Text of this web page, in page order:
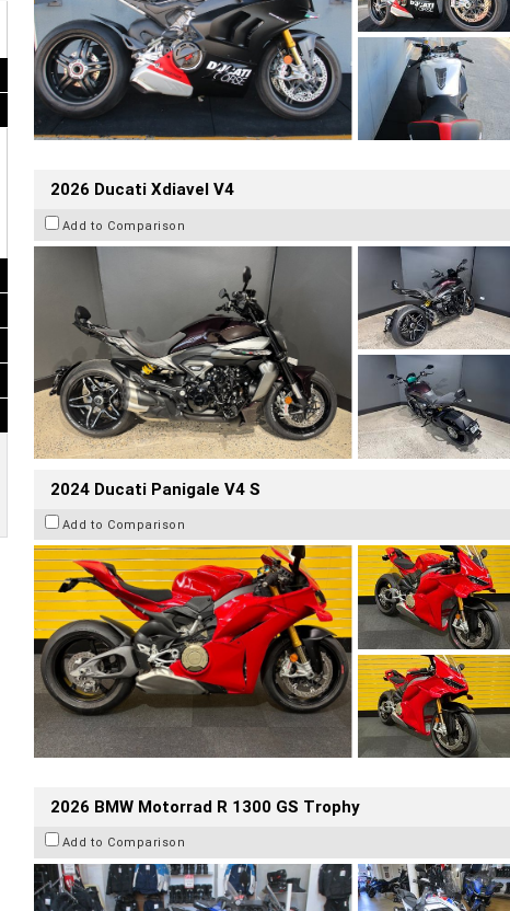
2026 Ducati Xdiavel V4
Add to Comparison
2024 Ducati Panigale V4 S
Add to Comparison
2026 BMW Motorrad R 1300 GS Trophy
Add to Comparison